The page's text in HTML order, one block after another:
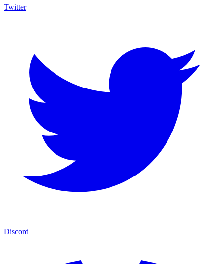
Twitter
Discord